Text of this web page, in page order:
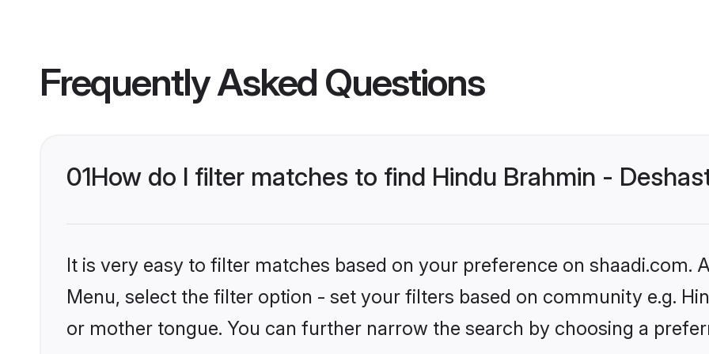
Frequently Asked Questions
01How do I filter matches to find Hindu Brahmin -
It is very easy to filter matches based on your preference on shaadi.com.
Menu, select the filter option - set your filters based on community e.g.
or mother tongue. You can further narrow the search by choosing a